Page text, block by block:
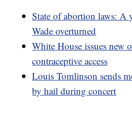
State of abortion laws: A
Wade overturned
White House issues new
contraceptive access
Louis Tomlinson sends
by hail during concert